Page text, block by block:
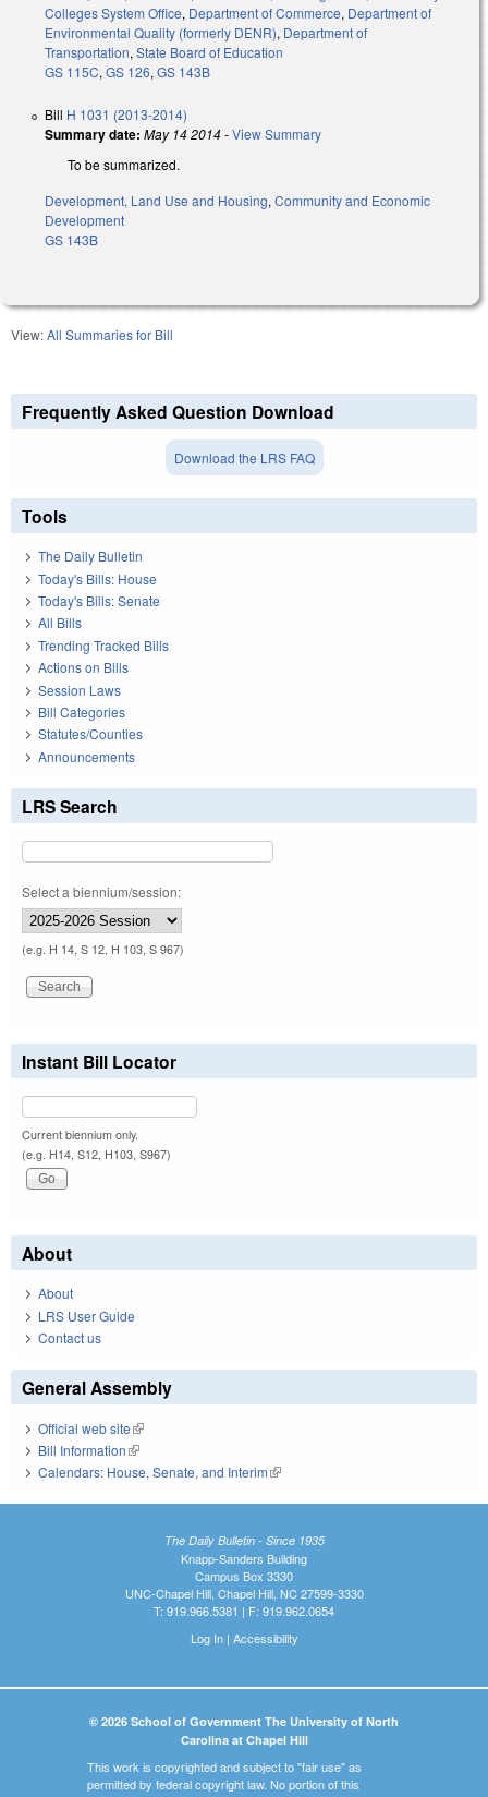
Colleges System Office, Department of Commerce, Department of
Environmental Quality (formerly DENR), Department of
Transportation, State Board of Education
GS 115C, GS 126, GS 143B
Bill H 1031 (2013-2014)
Summary date: May 14 2014-View Summary
To be summarized.
Development, Land Use and Housing, Community and Economic
Development
GS 143B
View:All Summaries for Bill
Frequently Asked Question Download
Download the LRS FAQ
Tools
The Daily Bulletin
Today's Bills: House
Today's Bills: Senate
All Bills
Trending Tracked Bills
Actions on Bills
Session Laws
Bill Categories
Statutes/Counties
Announcements
LRS Search
Select a biennium/session:
(e.g. H 14, S 12, H 103, S 967)
Instant Bill Locator
Current biennium only.
(e.g. H14, S12, H103, S967)
About
About
LRS User Guide
Contact us
General Assembly
Official web site(link is external)
Bill Information(link is external)
Calendars: House, Senate, and Interim(link is external)
The Daily Bulletin - Since 1935
Knapp-Sanders Building
Campus Box 3330
UNC-Chapel Hill, Chapel Hill, NC 27599-3330
T: 919.966.5381 | F: 919.962.0654
Log In| Accessibility
© 2026 School of Government The University of North
Carolina at Chapel Hill
This work is copyrighted and subject to "fair use" as
permitted by federal copyright law. No portion of this